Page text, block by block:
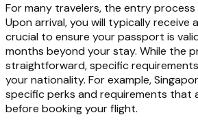
For many travelers, the entry process
Upon arrival, you will typically receive
crucial to ensure your passport is
months beyond your stay. While the
straightforward, specific
your nationality. For example,
specific perks and requirements that
before booking your flight.